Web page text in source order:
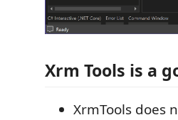
Xrm Tools is a
XrmTools does